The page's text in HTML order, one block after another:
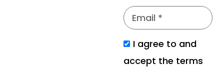
I agree to and
accept the terms